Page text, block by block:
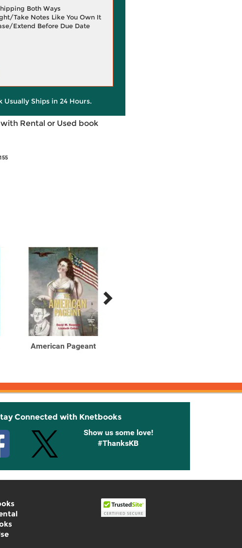
Both Ways
Take Notes Like You Own It
Extend Before Due Date
Usually Ships in 24 Hours.
Rental or Used book
American Pageant
Connected with Knetbooks
Show us some love!
#ThanksKB